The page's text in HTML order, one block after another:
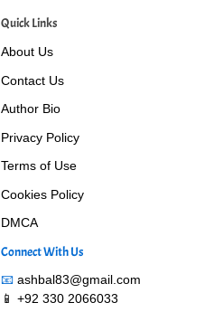
Quick Links
About Us
Contact Us
Author Bio
Privacy Policy
Terms of Use
Cookies Policy
DMCA
Connect With Us
📧 ashbal83@gmail.com
📱 +92 330 2066033